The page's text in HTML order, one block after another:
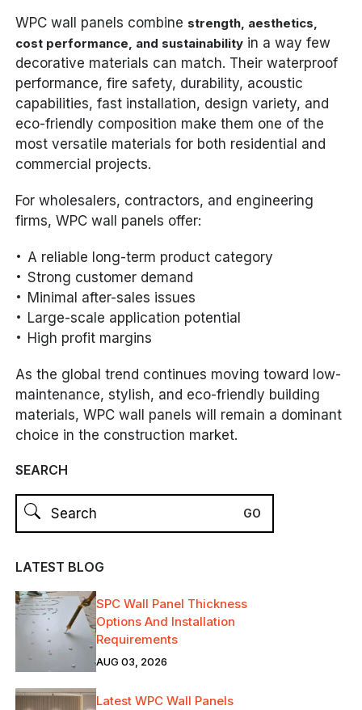
WPC wall panels combine strength, aesthetics,
cost performance, and sustainability in a way few
decorative materials can match. Their waterproof
performance, fire safety, durability, acoustic
capabilities, fast installation, design variety, and
eco-friendly composition make them one of the
most versatile materials for both residential and
commercial projects.
For wholesalers, contractors, and engineering
firms, WPC wall panels offer:
A reliable long-term product category
Strong customer demand
Minimal after-sales issues
Large-scale application potential
High profit margins
As the global trend continues moving toward low-
maintenance, stylish, and eco-friendly building
materials, WPC wall panels will remain a dominant
choice in the construction market.
SEARCH
LATEST BLOG
SPC Wall Panel Thickness
Options And Installation
Requirements
AUG 03, 2026
Latest WPC Wall Panels